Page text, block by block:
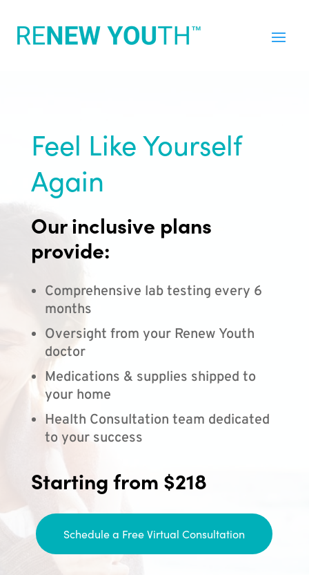
Feel Like Yourself
Again
Our inclusive plans
provide:
Comprehensive lab testing every 6
months
Oversight from your Renew Youth
doctor
Medications & supplies shipped to
your home
Health Consultation team dedicated
to your success
Starting from $218
Schedule a Free Virtual Consultation